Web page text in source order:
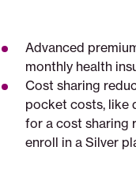
Advanced
monthly health
Cost sharing
pocket costs, like
for a cost sharing
enroll in a Silver